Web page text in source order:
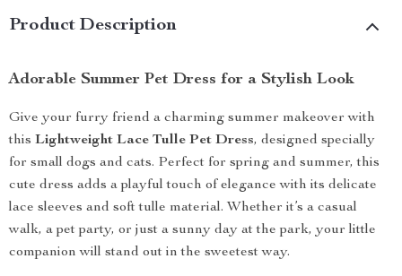
Product Description
Adorable Summer Pet Dress for a Stylish Look
Give your furry friend a charming summer makeover with
this Lightweight Lace Tulle Pet Dress, designed specially
for small dogs and cats. Perfect for spring and summer, this
cute dress adds a playful touch of elegance with its delicate
lace sleeves and soft tulle material. Whether it’s a casual
walk, a pet party, or just a sunny day at the park, your little
companion will stand out in the sweetest way.